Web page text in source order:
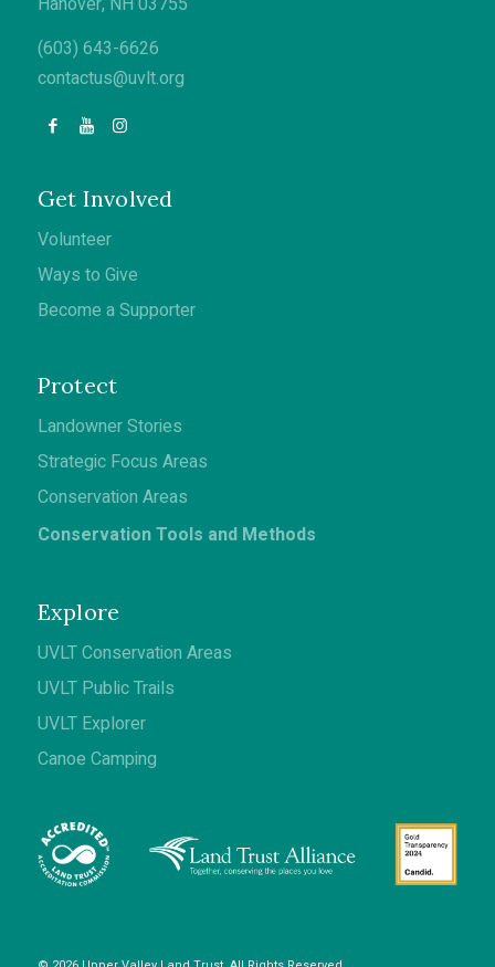
(603) 643-6626
contactus@uvlt.org
Get Involved
Volunteer
Ways to Give
Become a Supporter
Protect
Landowner Stories
Strategic Focus Areas
Conservation Areas
Conservation Tools and Methods
Explore
UVLT Conservation Areas
UVLT Public Trails
UVLT Explorer
Canoe Camping